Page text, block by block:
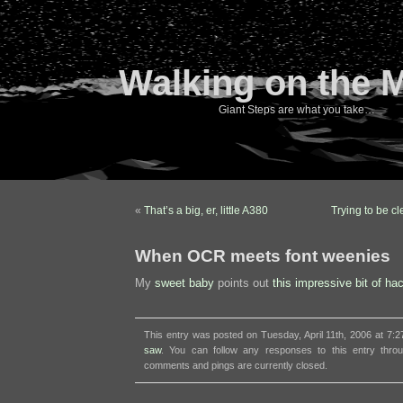
Walking on the
Giant Steps are what you take…
« That’s a big, er, little A380 Trying to be
When OCR meets font weenies
My sweet baby points out this impressive bit of
This entry was posted on Tuesday, April 11th, 2006 at
saw. You can follow any responses to this entry
comments and pings are currently closed.